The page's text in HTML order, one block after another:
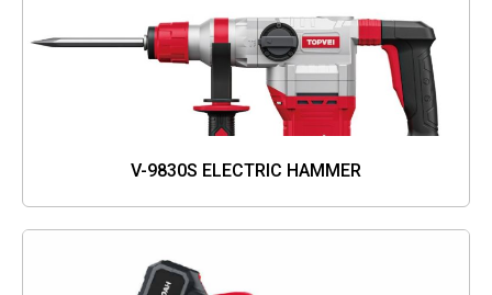
V-9830S ELECTRIC HAMMER